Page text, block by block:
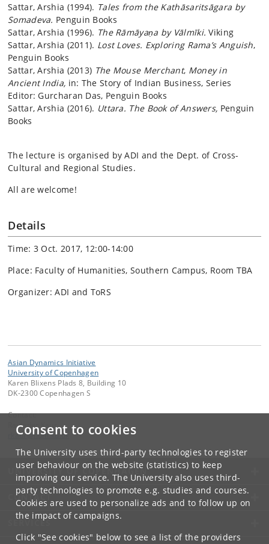
Consent to cookies
The University uses third-party technologies to register
user behaviour on the website (statistics) to keep
improving our service. The University also uses third-
party technologies to promote e.g. studies and courses.
Cookies are used to personalize ads and to follow up on
the impact of campaigns.
Click "See cookies" below to see a list of the providers
Sattar, Arshia (1994). Tales from the Kathāsaritsāgara by
Somadeva. Penguin Books
Sattar, Arshia (1996). The Rāmāyaṇa by Vālmīki.Viking
Sattar, Arshia (2011). Lost Loves. Exploring Rama’s Anguish,
Penguin Books
Sattar, Arshia (2013) The Mouse Merchant, Money in
Ancient India, in: The Story of Indian Business, Series
Editor: Gurcharan Das, Penguin Books
Sattar, Arshia (2016). Uttara. The Book of Answers, Penguin
Books
The lecture is organised by ADI and the Dept. of Cross-
Cultural and Regional Studies.
All are welcome!
Details
Time: 3 Oct. 2017, 12:00-14:00
Place: Faculty of Humanities, Southern Campus, Room TBA
Organizer: ADI and ToRS
Asian Dynamics Initiative
University of Copenhagen
Karen Blixens Plads 8, Building 10
DK-2300 Copenhagen S
Contact:
Ravinder Kaur
rkaur@hum.ku .dk
UNIVERSITY OF COPENHAGEN
CONTACT
SERVICES